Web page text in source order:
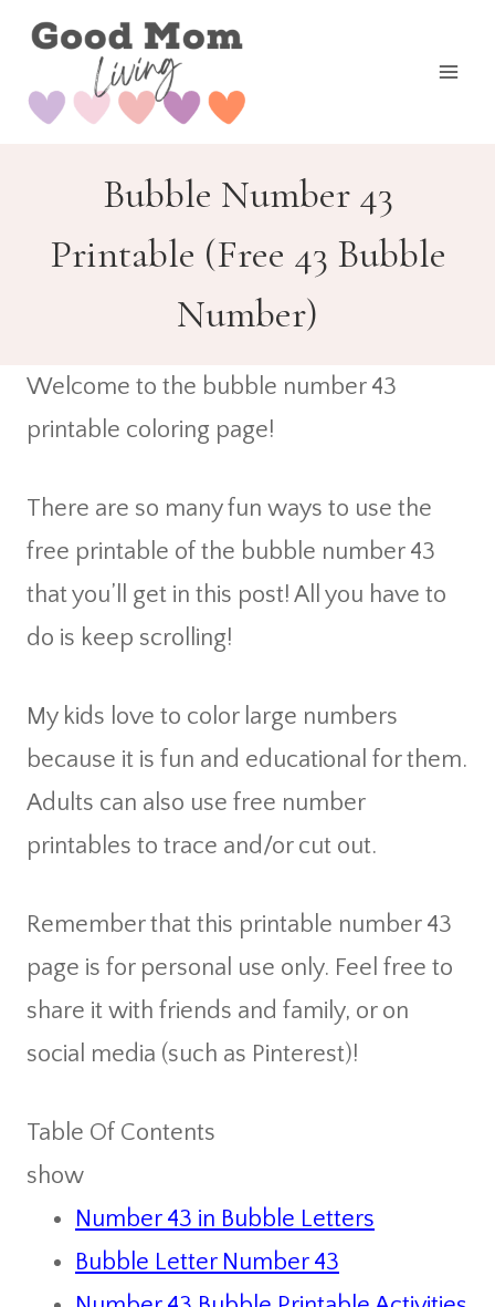
Skip
content
Bubble Number 43
Printable (Free 43 Bubble
Number)
Welcome to the bubble number 43
printable coloring page!
There are so many fun ways to use the
free printable of the bubble number 43
that you’ll get in this post! All you have to
do is keep scrolling!
My kids love to color large numbers
because it is fun and educational for them.
Adults can also use free number
printables to trace and/or cut out.
Remember that this printable number 43
page is for personal use only. Feel free to
share it with friends and family, or on
social media (such as Pinterest)!
Table Of Contents
show
Number 43 in Bubble Letters
Bubble Letter Number 43